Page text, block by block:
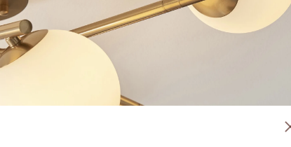
FREE DELIVERY ON ORDERS
OVER £90